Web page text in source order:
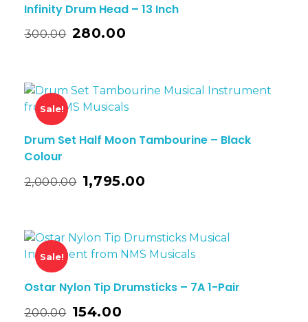
Infinity Drum Head – 13 Inch
300.00 280.00
Sale!
Drum Set Half Moon Tambourine – Black
Colour
2,000.00 1,795.00
Sale!
Ostar Nylon Tip Drumsticks – 7A 1-Pair
200.00 154.00